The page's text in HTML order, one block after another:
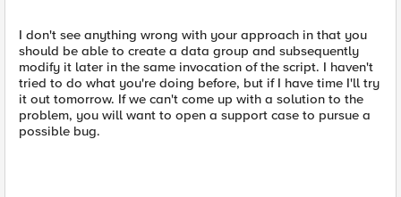
I don't see anything wrong with your approach in that you
should be able to create a data group and subsequently
modify it later in the same invocation of the script. I haven't
tried to do what you're doing before, but if I have time I'll try
it out tomorrow. If we can't come up with a solution to the
problem, you will want to open a support case to pursue a
possible bug.